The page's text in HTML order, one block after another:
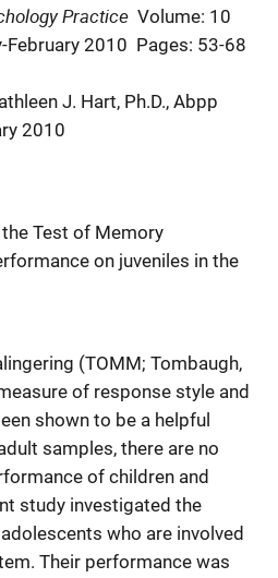
Practice Volume: 10
February 2010 Pages: 53-68
J. Hart, Ph.D., Abpp
2010
Test of Memory
on juveniles in the
(TOMM; Tombaugh,
of response style and
shown to be a helpful
samples, there are no
of children and
study investigated the
who are involved
Their performance was